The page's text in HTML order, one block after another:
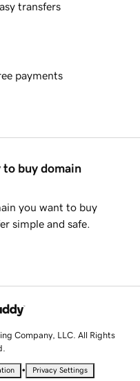
transfers
payments
to buy domain
you want to buy
simple and safe.
Company, LLC. All Rights
• Privacy Settings